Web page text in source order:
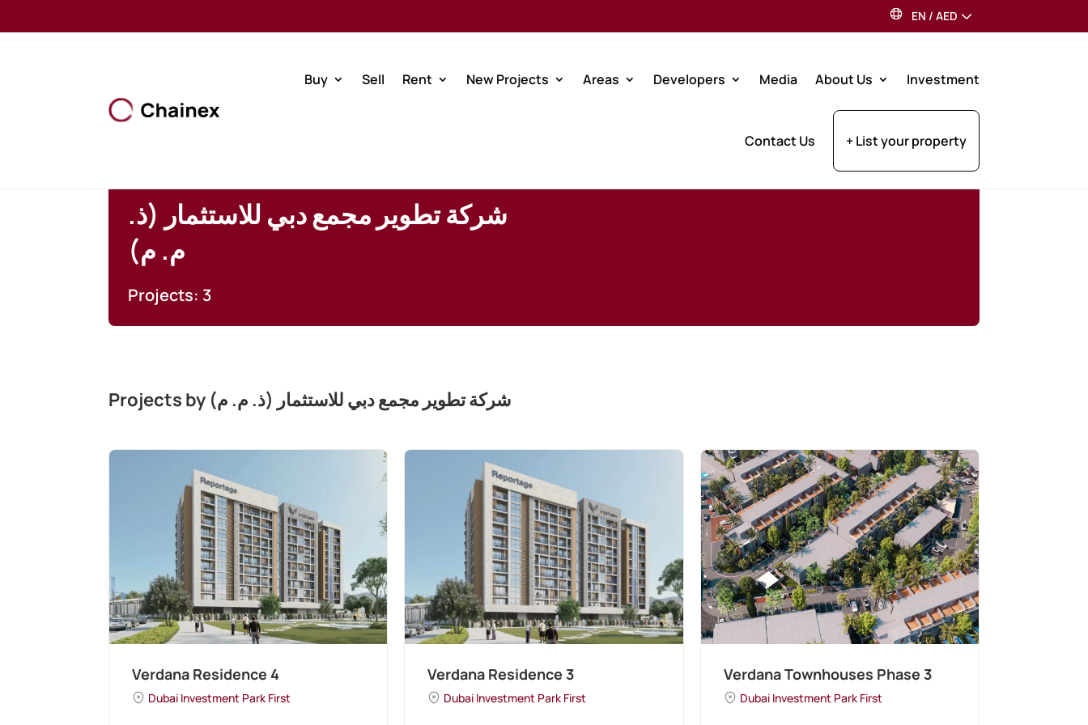
EN / AED
Buy Sell Rent New Projects Areas Developers Media About Us Investment
Contact Us + List your property
شركة تطوير مجمع دبي للاستثمار (ذ.
م. م)
Projects: 3
Projects by شركة تطوير مجمع دبي للاستثمار (ذ. م. م)
Verdana Residence 4
Dubai Investment Park First
Verdana Residence 3
Dubai Investment Park First
Verdana Townhouses Phase 3
Dubai Investment Park First